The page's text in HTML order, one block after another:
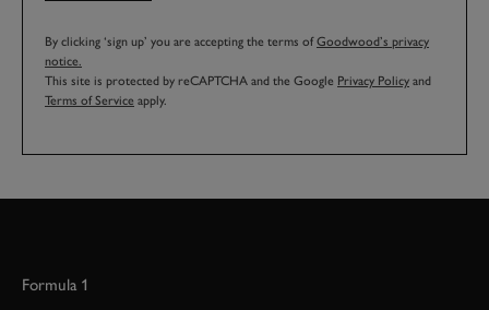
By clicking ‘sign up’ you are accepting the terms ofGoodwood’s privacy
notice.
This site is protected by reCAPTCHA and the Google Privacy Policy and
Terms of Service apply.
Formula 1